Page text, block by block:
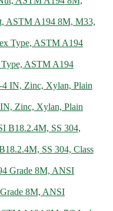
ASTM A194 8M, M33,
ASTM A194
Zinc, Xylan, Plain
SS 304, Class
8M, ANSI